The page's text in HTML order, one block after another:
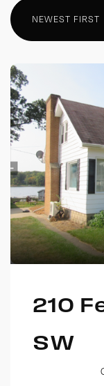
NEWEST FIRST
210
SW